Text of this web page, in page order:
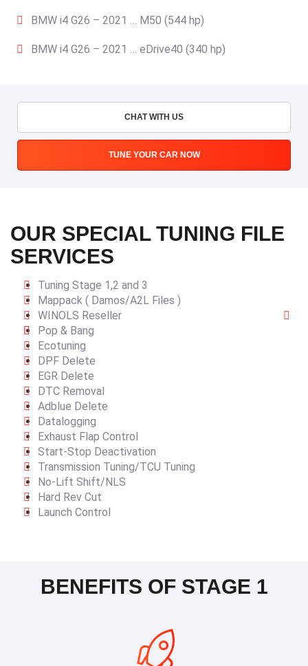
BMW i4 G26 – 2021 … M50 (544 hp)
BMW i4 G26 – 2021 … eDrive40 (340 hp)
CHAT WITH US
TUNE YOUR CAR NOW
OUR SPECIAL TUNING FILE
SERVICES
Tuning Stage 1,2 and 3
Mappack ( Damos/A2L Files )
WINOLS Reseller
Pop & Bang
Ecotuning
DPF Delete
EGR Delete
DTC Removal
Adblue Delete
Datalogging
Exhaust Flap Control
Start-Stop Deactivation
Transmission Tuning/TCU Tuning
No-Lift Shift/NLS
Hard Rev Cut
Launch Control
BENEFITS OF STAGE 1